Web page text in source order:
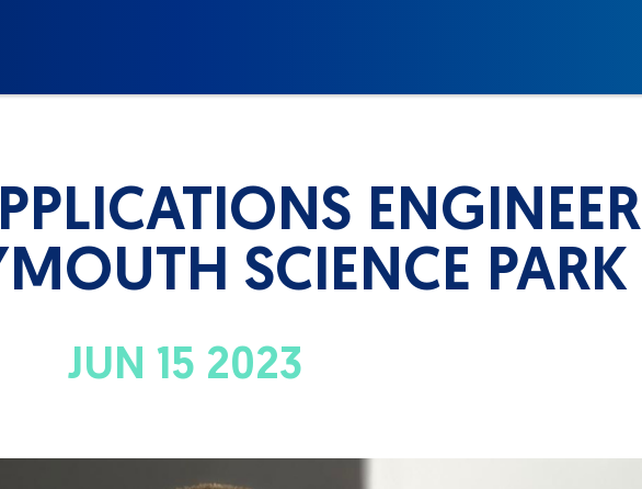
ENGINEER
SCIENCE PARK
JUN 15 2023